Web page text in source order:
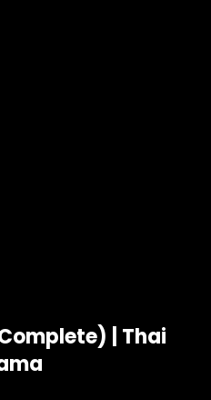
| Thai